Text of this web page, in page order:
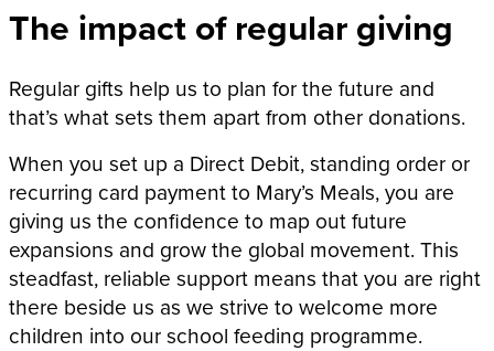
The impact of regular giving
Regular gifts help us to plan for the future and
that’s what sets them apart from other donations.
When you set up a Direct Debit, standing order or
recurring card payment to Mary’s Meals, you are
giving us the confidence to map out future
expansions and grow the global movement. This
steadfast, reliable support means that you are right
there beside us as we strive to welcome more
children into our school feeding programme.